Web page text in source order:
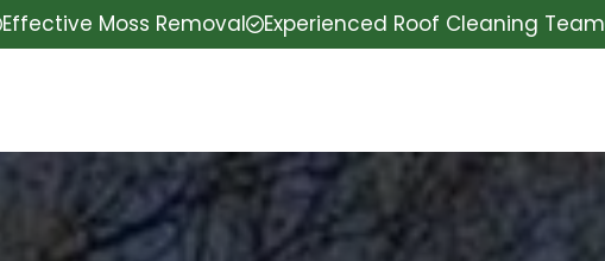
Effective Moss Removal Experienced Roof Cleaning Team